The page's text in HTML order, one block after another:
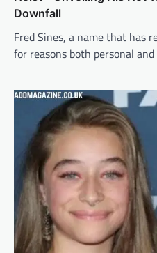
Downfall
Fred Sines, a name that has
for reasons both personal